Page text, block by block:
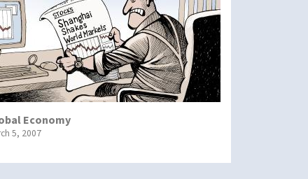
Economy
5, 2007